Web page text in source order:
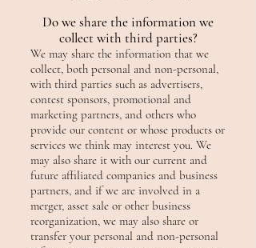
Do we share the information we
collect with third parties?
We may share the information that we
collect, both personal and non-personal,
with third parties such as advertisers,
contest sponsors, promotional and
marketing partners, and others who
provide our content or whose products or
services we think may interest you. We
may also share it with our current and
future affiliated companies and business
partners, and if we are involved in a
merger, asset sale or other business
reorganization, we may also share or
transfer your personal and non-personal